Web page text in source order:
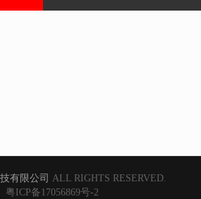
有限公司 ALL RIGHTS RESERVED.
粤ICP备17056869号-2